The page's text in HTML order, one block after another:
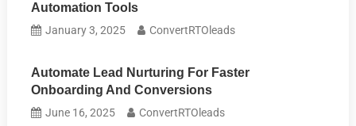
Automation Tools
January 3, 2025 ConvertRTOleads
Automate Lead Nurturing For Faster
Onboarding And Conversions
June 16, 2025 ConvertRTOleads